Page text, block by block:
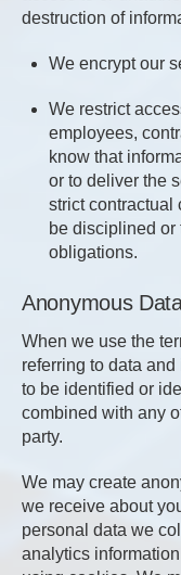
destruction of
We encrypt our
We restrict
employees,
know that
or to deliver the
strict contractual
be disciplined or
obligations.
Anonymous
When we use the
referring to data
to be identified or
combined with any
party.
We may create
we receive about
personal data we
analytics